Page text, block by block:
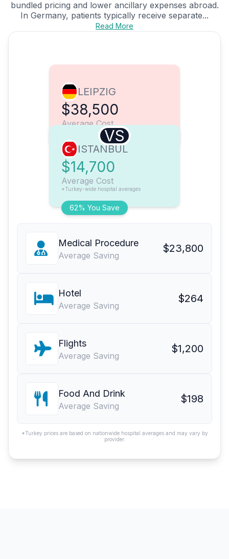
bundled pricing and lower ancillary expenses abroad.
In Germany, patients typically receive separate...
Read More
LEIPZIG
$38,500
Average Cost
VS
62% You Save
ISTANBUL
$14,700
Average Cost
*Turkey-wide hospital averages
Medical Procedure
Average Saving
$23,800
Hotel
Average Saving
$264
Flights
Average Saving
$1,200
Food And Drink
Average Saving
$198
*Turkey prices are based on nationwide hospital averages and may vary by
provider.